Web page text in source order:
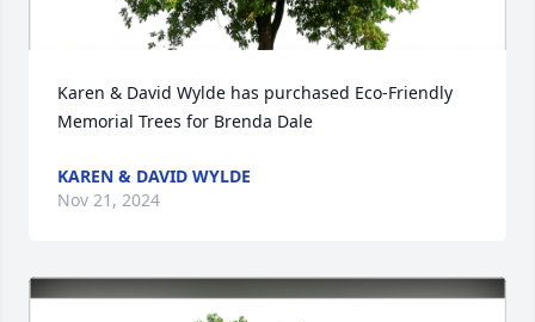
Karen & David Wylde has purchased Eco-Friendly
Memorial Trees for Brenda Dale
KAREN & DAVID WYLDE
Nov 21, 2024